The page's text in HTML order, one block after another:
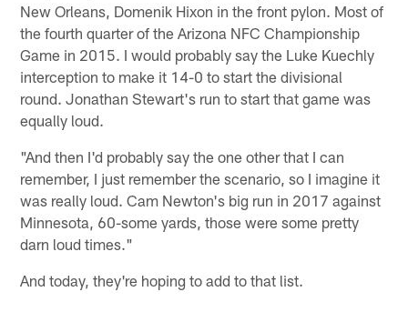
New Orleans, Domenik Hixon in the front pylon. Most of
the fourth quarter of the Arizona NFC Championship
Game in 2015. I would probably say the Luke Kuechly
interception to make it 14-0 to start the divisional
round. Jonathan Stewart's run to start that game was
equally loud.
"And then I'd probably say the one other that I can
remember, I just remember the scenario, so I imagine it
was really loud. Cam Newton's big run in 2017 against
Minnesota, 60-some yards, those were some pretty
darn loud times."
And today, they're hoping to add to that list.